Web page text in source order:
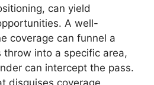
can yield
A well-
coverage can funnel a
throw into a specific area,
can intercept the pass.
disguises coverage